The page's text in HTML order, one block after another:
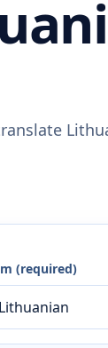
(required)